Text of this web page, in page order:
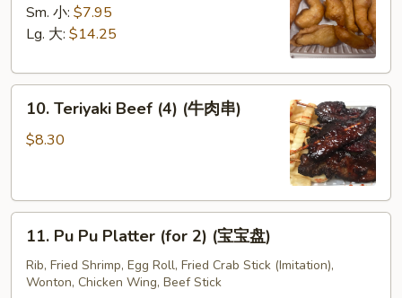
Fingers
(金
指)
Sm. 小: $7.95
Lg. 大: $14.25
Teriyaki
Beef
肉
10. Teriyaki Beef (4) (牛肉串)
$8.30
Pu
Platter
11. Pu Pu Platter (for 2) (宝宝盘)
Rib, Fried Shrimp, Egg Roll, Fried Crab Stick (Imitation),
Wonton, Chicken Wing, Beef Stick